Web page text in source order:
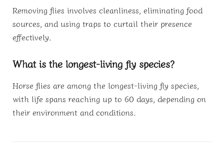
Removing flies involves cleanliness, eliminating food
sources, and using traps to curtail their presence
effectively.
What is the longest-living fly species?
Horse flies are among the longest-living fly species,
with life spans reaching up to 60 days, depending on
their environment and conditions.